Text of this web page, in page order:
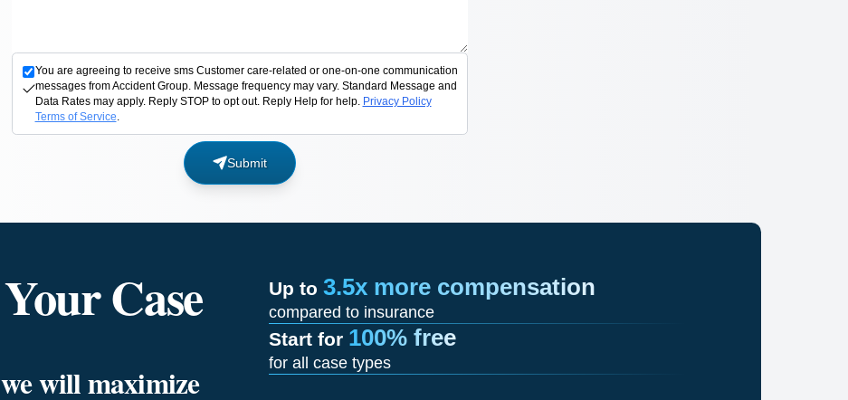
You are agreeing to receive sms Customer care-related or one-on-one communication
messages from Accident Group. Message frequency may vary. Standard Message and
Data Rates may apply. Reply STOP to opt out. Reply Help for help. Privacy Policy
Terms of Service
Submit
Case
will maximize
Up to 3.5x more compensation
compared to insurance
Start for 100% free
for all case types